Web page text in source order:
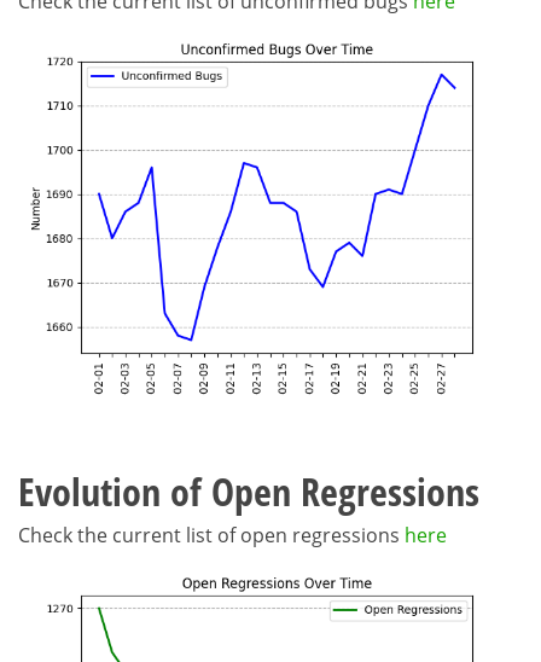
Evolution of Open Regressions
Check the current list of open regressions here